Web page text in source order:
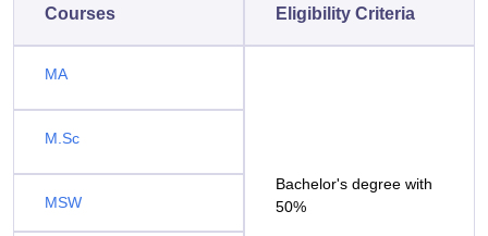
Courses Eligibility Criteria
MA
Bachelor's degree with
50%
M.Sc
MSW